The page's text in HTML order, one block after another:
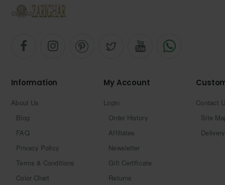
Information
About Us
Blog
FAQ
Privacy Policy
Terms & Conditions
Color Chart
My Account
Login
Order History
Affiliates
Newsletter
Gift Certificate
Returns
Contact
Site